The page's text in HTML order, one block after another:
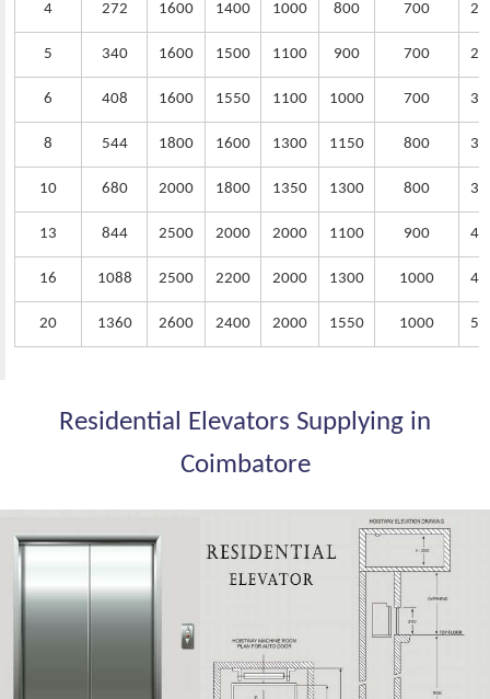
4 272 1600 1400 1000 800 700
5 340 1600 1500 1100 900 700
6 408 1600 1550 1100 1000 700
8 544 1800 1600 1300 1150 800
10 680 2000 1800 1350 1300 800
13 844 2500 2000 2000 1100 900
16 1088 2500 2200 2000 1300 1000
20 1360 2600 2400 2000 1550 1000
Residential Elevators Supplying in
Coimbatore